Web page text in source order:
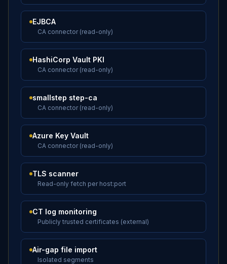
EJBCA
CA connector (read-only)
HashiCorp Vault PKI
CA connector (read-only)
smallstep step-ca
CA connector (read-only)
Azure Key Vault
CA connector (read-only)
TLS scanner
Read-only fetch per host:port
CT log monitoring
Publicly trusted certificates (external)
Air-gap file import
Isolated segments